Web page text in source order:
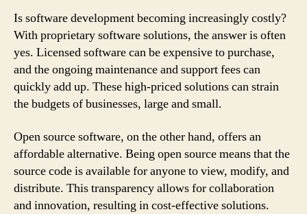
Is software development becoming increasingly costly?
With proprietary software solutions, the answer is often
yes. Licensed software can be expensive to purchase,
and the ongoing maintenance and support fees can
quickly add up. These high-priced solutions can strain
the budgets of businesses, large and small.
Open source software, on the other hand, offers an
affordable alternative. Being open source means that the
source code is available for anyone to view, modify, and
distribute. This transparency allows for collaboration
and innovation, resulting in cost-effective solutions.